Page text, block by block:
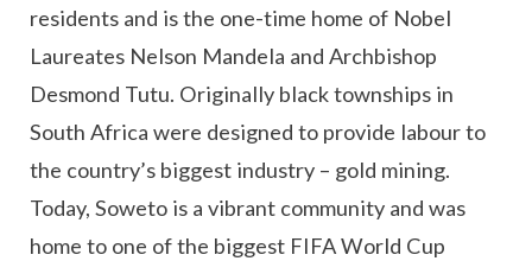
residents and is the one-time home of Nobel
Laureates Nelson Mandela and Archbishop
Desmond Tutu. Originally black townships in
South Africa were designed to provide labour to
the country’s biggest industry – gold mining.
Today, Soweto is a vibrant community and was
home to one of the biggest FIFA World Cup